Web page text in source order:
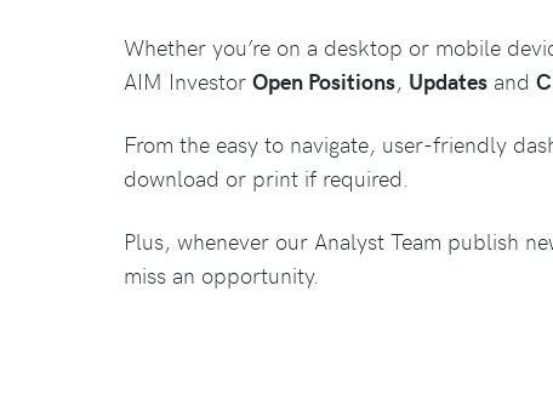
Whether you’re on a desktop or mobile
AIM Investor Open Positions, Updates and
From the easy to navigate, user-friendly
download or print if required.
Plus, whenever our Analyst Team publish
miss an opportunity.